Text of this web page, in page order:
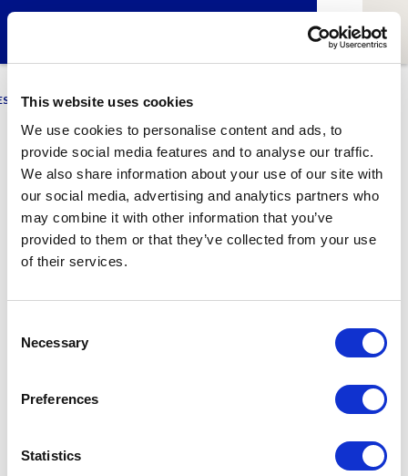
This website uses cookies
We use cookies to personalise content and ads, to
provide social media features and to analyse our traffic.
We also share information about your use of our site with
our social media, advertising and analytics partners who
may combine it with other information that you’ve
provided to them or that they’ve collected from your use
of their services.
Selection
Necessary
Preferences
Statistics
UPF BUSINESS MARKETING
Afra Tarradas
GNMI Student
1Related article
Road Trip a Valls